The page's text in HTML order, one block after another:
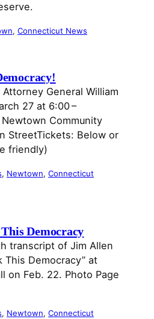
, Connecticut News
General William
27 at 6:00 –
Community
StreetTickets: Below or
friendly)
, Newtown, Connecticut
Democracy
transcript of Jim Allen
This Democracy” at
on Feb. 22. Photo Page
, Newtown, Connecticut